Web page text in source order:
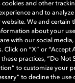
Dolby Atmos,
or registered
Corporation or its
their respective owners.
rights reserved.
cookies and other
and to
We and certain
about your
with our social
Click on “X” or “Accept
practices, “Do Not
to customize your
to decline the use